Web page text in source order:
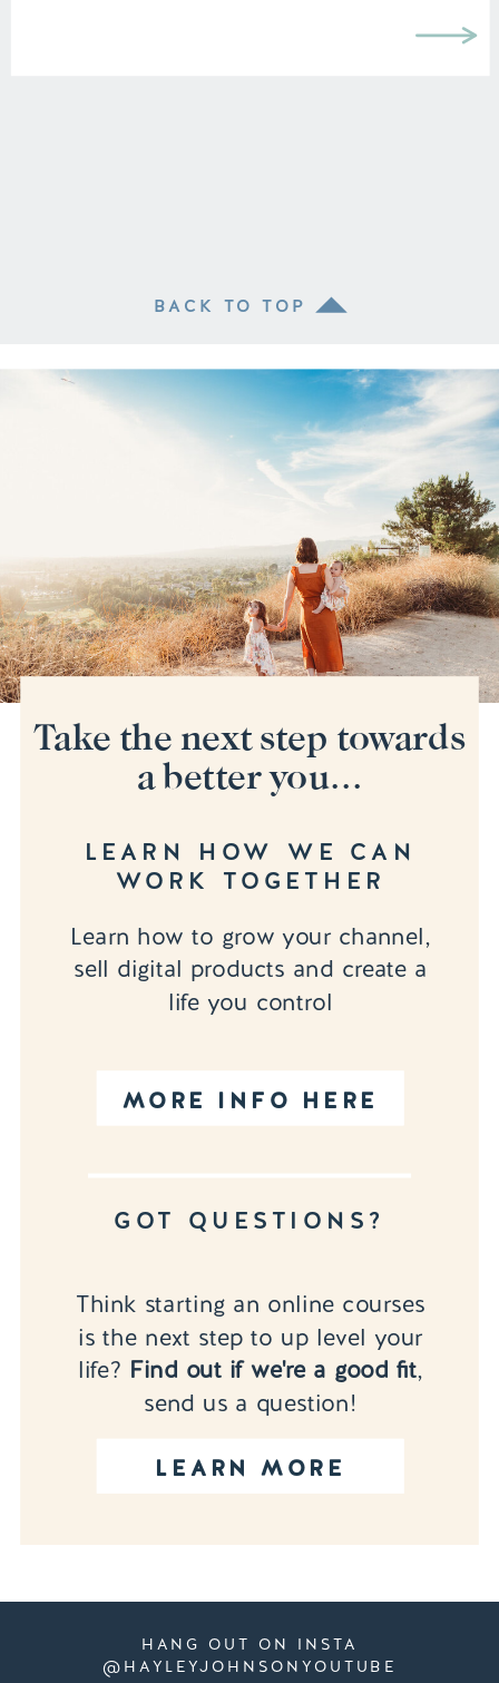
BACK TO TOP
MORE INFO HERE
Learn how to grow your channel,
sell digital products and create a
life you control
LEARN HOW WE CAN
WORK TOGETHER
LEARN MORE
Think starting an online courses
is the next step to up level your
life? Find out if we're a good fit,
send us a question!
GOT QUESTIONS?
Take the next step towards
a better you...
HANG OUT ON INSTA
@HAYLEYJOHNSONYOUTUBE